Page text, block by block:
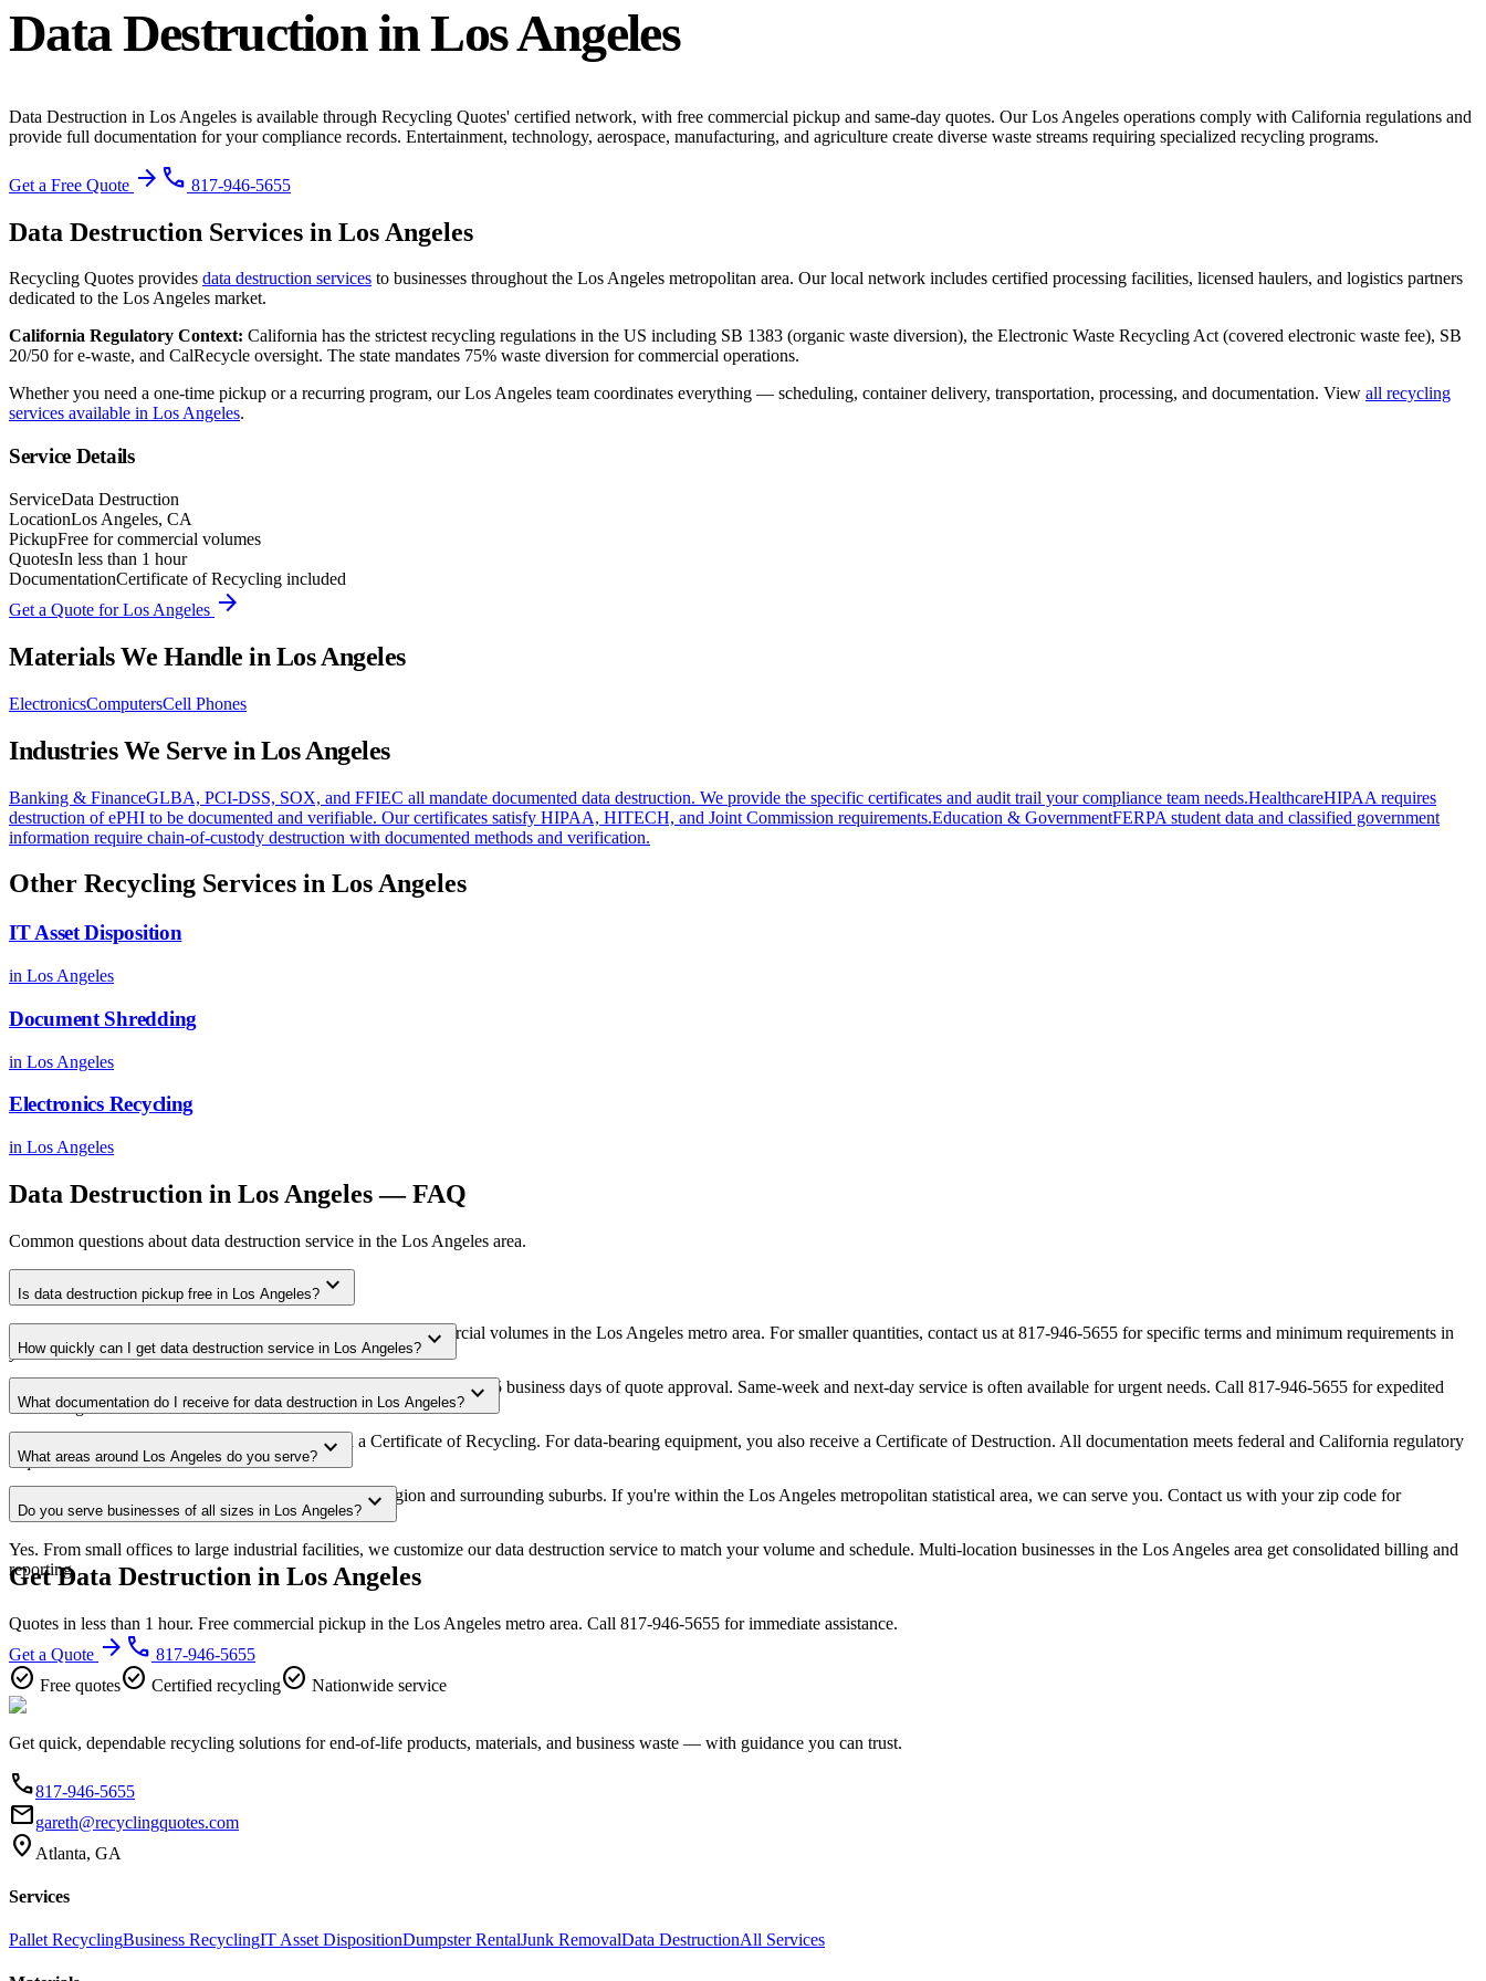
Data DestructioninLos Angeles
Data Destruction in Los Angeles is available through Recycling Quotes' certified network, with free commercial pickup and same-day quotes. Our Los Angeles operations comply with California regulations and
provide full documentation for your compliance records. Entertainment, technology, aerospace, manufacturing, and agriculture create diverse waste streams requiring specialized recycling programs.
Get a Free Quote arrow_forward phone 817-946-5655
Data Destruction Services in Los Angeles
Recycling Quotes provides data destruction services to businesses throughout the Los Angeles metropolitan area. Our local network includes certified processing facilities, licensed haulers, and logistics partners
dedicated to the Los Angeles market.
California Regulatory Context: California has the strictest recycling regulations in the US including SB 1383 (organic waste diversion), the Electronic Waste Recycling Act (covered electronic waste fee), SB
20/50 for e-waste, and CalRecycle oversight. The state mandates 75% waste diversion for commercial operations.
Whether you need a one-time pickup or a recurring program, ourLos Angeles team coordinates everything — scheduling, container delivery, transportation, processing, and documentation. View all recycling
services available in Los Angeles.
Service Details
ServiceData Destruction
LocationLos Angeles, CA
PickupFree for commercial volumes
QuotesIn less than 1 hour
DocumentationCertificate of Recycling included
Get a Quote forLos Angeles arrow_forward
Materials We Handle in Los Angeles
ElectronicsComputersCell Phones
Industries We Serve in Los Angeles
Banking & FinanceGLBA, PCI-DSS, SOX, and FFIEC all mandate documented data destruction. We provide the specific certificates and audit trail your compliance team needs.HealthcareHIPAA requires
destruction of ePHI to be documented and verifiable. Our certificates satisfy HIPAA, HITECH, and Joint Commission requirements.Education & GovernmentFERPA student data and classified government
information require chain-of-custody destruction with documented methods and verification.
Other Recycling Services in Los Angeles
IT Asset Disposition
in Los Angeles
Document Shredding
in Los Angeles
Electronics Recycling
in Los Angeles
Data Destruction in Los Angeles— FAQ
Common questions about data destruction service in the Los Angeles area.
Is data destruction pickup free in Los Angeles? expand_more
Yes. We offer free data destruction pickup for qualifying commercial volumes in the Los Angeles metro area. For smaller quantities, contact us at 817-946-5655 for specific terms and minimum requirements in
your area.
How quickly can I get data destruction service in Los Angeles? expand_more
Most data destruction pickups in Los Angeles are scheduled within 3-5 business days of quote approval. Same-week and next-day service is often available for urgent needs. Call 817-946-5655 for expedited
scheduling.
What documentation do I receive for data destruction in Los Angeles? expand_more
Every pickup includes weight documentation and a Certificate of Recycling. For data-bearing equipment, you also receive a Certificate of Destruction. All documentation meets federal and California regulatory
requirements.
What areas around Los Angeles do you serve? expand_more
Our Los Angeles service area covers the entire metro region and surrounding suburbs. If you're within the Los Angeles metropolitan statistical area, we can serve you. Contact us with your zip code for
confirmation.
Do you serve businesses of all sizes in Los Angeles? expand_more
Yes. From small offices to large industrial facilities, we customize our data destruction service to match your volume and schedule. Multi-location businesses in the Los Angeles area get consolidated billing and
reporting.
Get Data Destruction in Los Angeles
Quotes in less than 1 hour. Free commercial pickup in the Los Angeles metro area. Call 817-946-5655 for immediate assistance.
Get a Quote arrow_forward phone 817-946-5655
check_circle Free quotescheck_circle Certified recyclingcheck_circle Nationwide service
Get quick, dependable recycling solutions for end-of-life products, materials, and business waste — with guidance you can trust.
phone817-946-5655
emailgareth@recyclingquotes.com
location_on Atlanta, GA
Services
Pallet RecyclingBusiness RecyclingIT Asset DispositionDumpster RentalJunk RemovalData DestructionAll Services